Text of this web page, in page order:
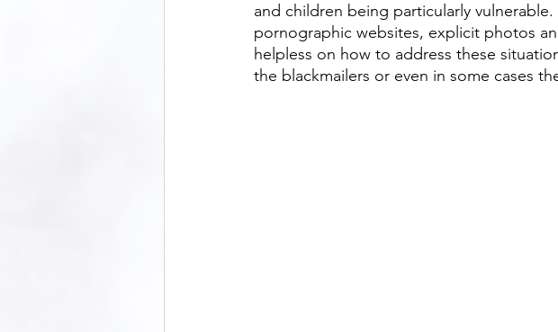
and children being particularly
pornographic websites, explicit photos
helpless on how to address these
the blackmailers or even in some cases